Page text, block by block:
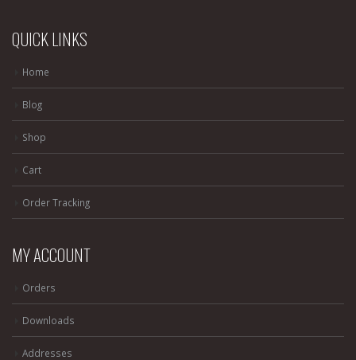
QUICK LINKS
Home
Blog
Shop
Cart
Order Tracking
MY ACCOUNT
Orders
Downloads
Addresses